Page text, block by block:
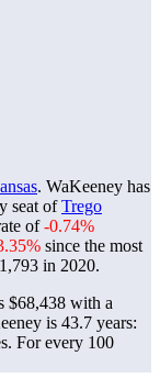
. WaKeeney has
seat ofTrego
of-0.74%
since the most
1,793 in 2020.
$68,438 with a
is 43.7 years:
For every 100